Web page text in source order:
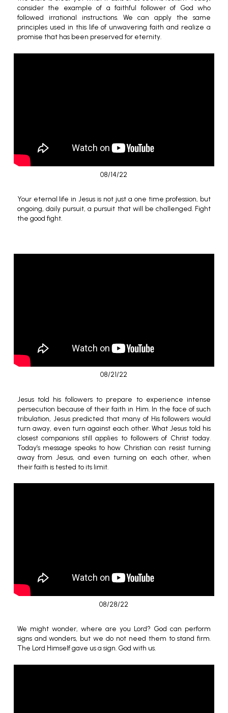
consider the example of a faithful follower of God who
followed irrational instructions. We can apply the same
principles used in this life of unwavering faith and realize a
promise that has been preserved for eternity.
08/14/22
Your eternal life in Jesus is not just a one time profession, but
ongoing, daily pursuit, a pursuit that will be challenged. Fight
the good fight.
08/21/22
Jesus told his followers to prepare to experience intense
persecution because of their faith in Him. In the face of such
tribulation, Jesus predicted that many of His followers would
turn away, even turn against each other. What Jesus told his
closest companions still applies to followers of Christ today.
Today’s message speaks to how Christian can resist turning
away from Jesus, and even turning on each other, when
their faith is tested to its limit.
08/28/22
We might wonder, where are you Lord? God can perform
signs and wonders, but we do not need them to stand firm.
The Lord Himself gave us a sign. God with us.